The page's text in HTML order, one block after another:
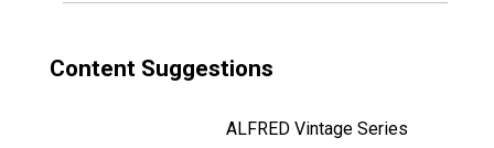
Content Suggestions
ALFRED Vintage Series